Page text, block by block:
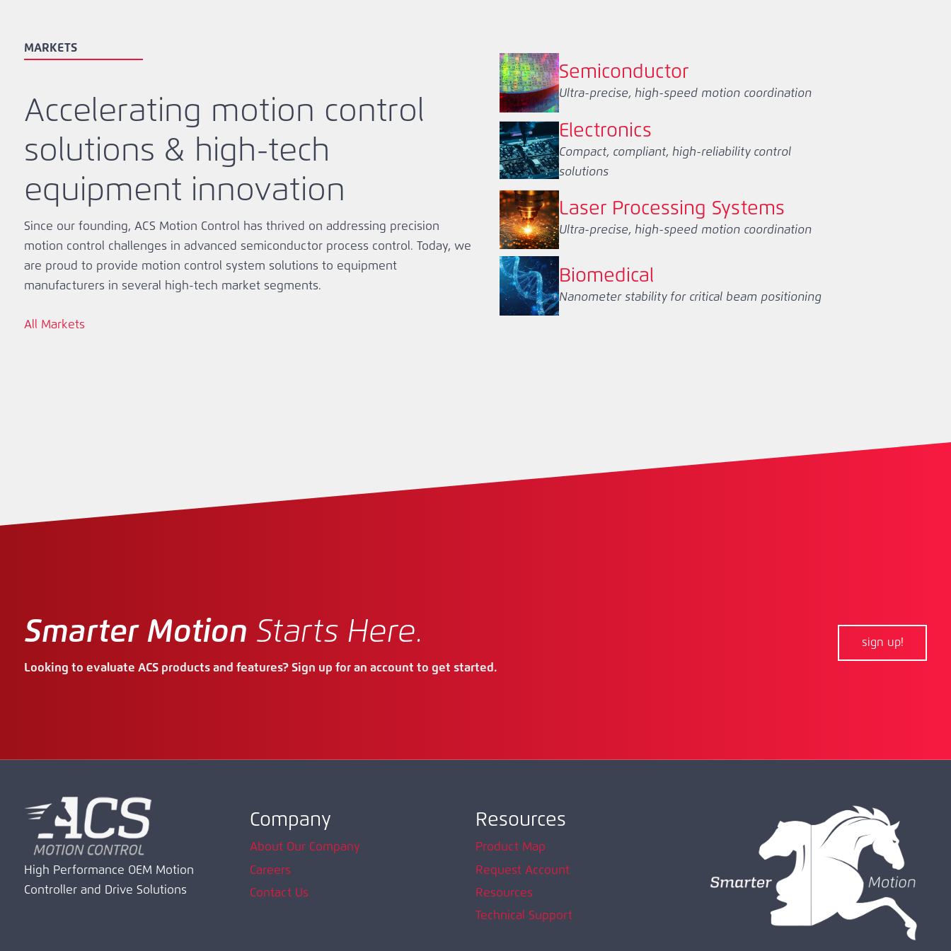
MARKETS
Accelerating motion control
solutions & high-tech
equipment innovation
Since our founding, ACS Motion Control has thrived on addressing precision
motion control challenges in advanced semiconductor process control. Today, we
are proud to provide motion control system solutions to equipment
manufacturers in several high-tech market segments.
All Markets
Semiconductor
Ultra-precise, high-speed motion coordination
Electronics
Compact, compliant, high-reliability control
solutions
Laser Processing Systems
Ultra-precise, high-speed motion coordination
Biomedical
Nanometer stability for critical beam positioning
Smarter Motion Starts Here.
Looking to evaluate ACS products and features? Sign up for an account to get started.
sign up!
High Performance OEM Motion
Controller and Drive Solutions
Company
About Our Company
Careers
Contact Us
Resources
Product Map
Request Account
Resources
Technical Support